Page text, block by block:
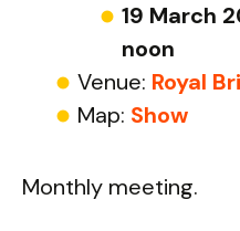
19 March
noon
Venue: Royal
Map: Show
Monthly meeting.